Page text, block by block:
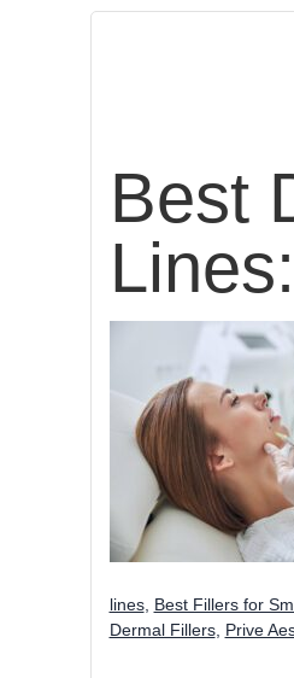
Best
lines, Best Fillers for
Dermal Fillers, Prive